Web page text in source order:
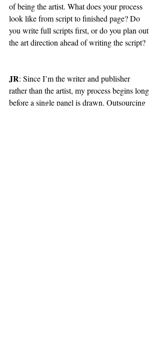
of being the artist. What does your process
look like from script to finished page? Do
you write full scripts first, or do you plan out
the art direction ahead of writing the script?
JR: Since I’m the writer and publisher
rather than the artist, my process begins long
before a single panel is drawn. Outsourcing